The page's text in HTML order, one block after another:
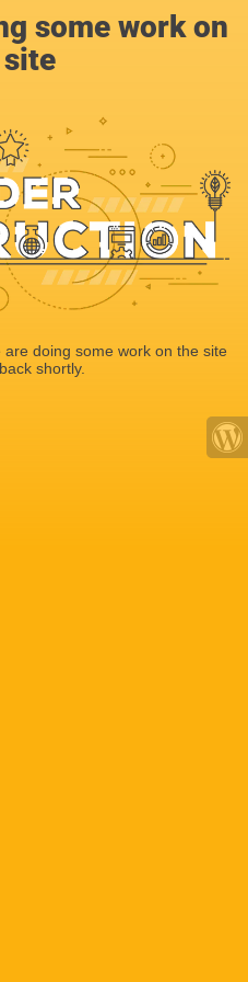
some work on
doing some work on the site
shortly.